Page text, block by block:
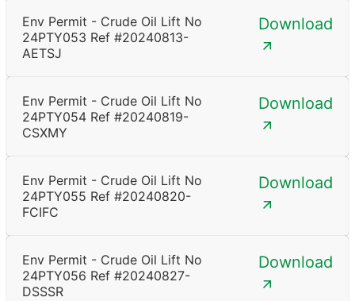
Env Permit - Crude Oil Lift No
24PTY053 Ref #20240813-
AETSJ
Download
Env Permit - Crude Oil Lift No
24PTY054 Ref #20240819-
CSXMY
Download
Env Permit - Crude Oil Lift No
24PTY055 Ref #20240820-
FCIFC
Download
Env Permit - Crude Oil Lift No
24PTY056 Ref #20240827-
DSSSR
Download